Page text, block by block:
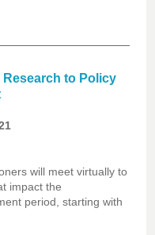
Research to Policy
will meet virtually to
impact the
period, starting with